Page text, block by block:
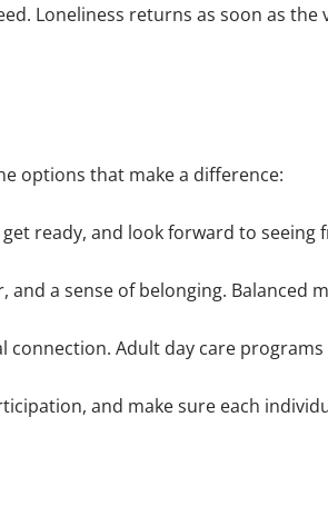
Loneliness returns as soon as the
options that make a difference:
ready, and look forward to seeing
a sense of belonging. Balanced
Adult day care programs
and make sure each